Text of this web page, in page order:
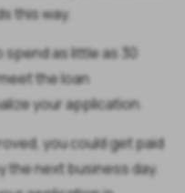
this way.
as little as 30
the loan
your application.
you could get paid
the next business day.